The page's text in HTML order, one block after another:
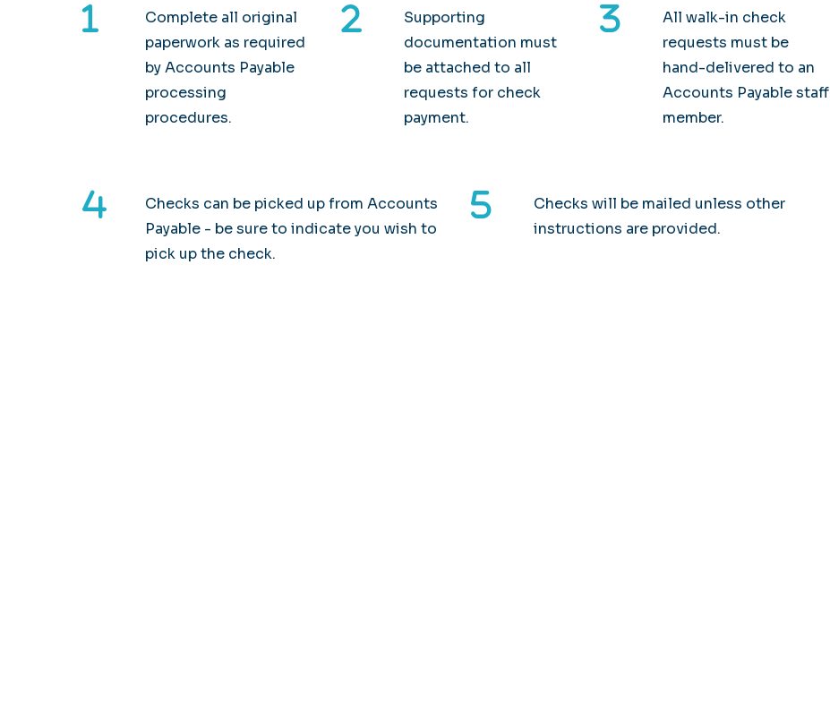
Complete all original
paperwork as required
by Accounts Payable
processing
procedures.
Supporting
documentation must
be attached to all
requests for check
payment.
All walk-in check
requests must be
hand-delivered to an
Accounts Payable staff
member.
Checks can be picked up from Accounts
Payable - be sure to indicate you wish to
pick up the check.
Checks will be mailed unless other
instructions are provided.